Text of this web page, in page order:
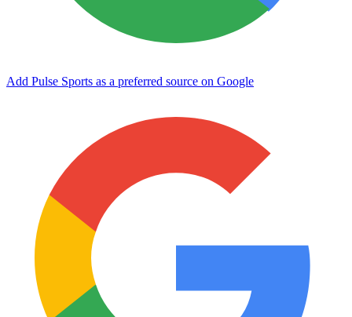
Add Pulse Sports as a preferred source on Google